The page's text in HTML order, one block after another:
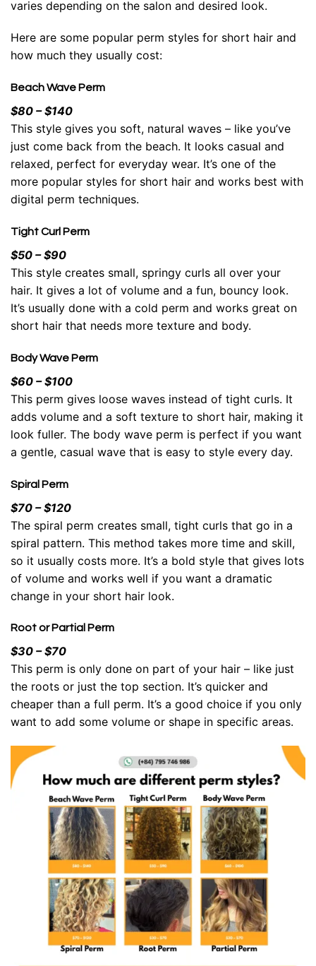
varies depending on the salon and desired look.
Here are some popular perm styles for short hair and
how much they usually cost:
Beach Wave Perm
$80 – $140
This style gives you soft, natural waves – like you’ve
just come back from the beach. It looks casual and
relaxed, perfect for everyday wear. It’s one of the
more popular styles for short hair and works best with
digital perm techniques.
Tight Curl Perm
$50 – $90
This style creates small, springy curls all over your
hair. It gives a lot of volume and a fun, bouncy look.
It’s usually done with a cold perm and works great on
short hair that needs more texture and body.
Body Wave Perm
$60 – $100
This perm gives loose waves instead of tight curls. It
adds volume and a soft texture to short hair, making it
look fuller. The body wave perm is perfect if you want
a gentle, casual wave that is easy to style every day.
Spiral Perm
$70 – $120
The spiral perm creates small, tight curls that go in a
spiral pattern. This method takes more time and skill,
so it usually costs more. It’s a bold style that gives lots
of volume and works well if you want a dramatic
change in your short hair look.
Root or Partial Perm
$30 – $70
This perm is only done on part of your hair – like just
the roots or just the top section. It’s quicker and
cheaper than a full perm. It’s a good choice if you only
want to add some volume or shape in specific areas.